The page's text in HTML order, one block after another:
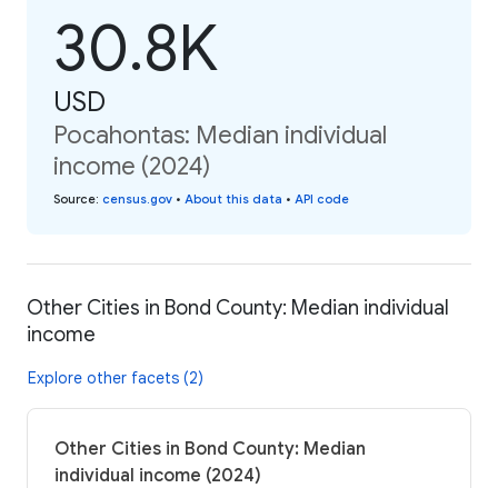
30.8K
USD
Pocahontas: Median individual
income (2024)
Source: census.gov • About this data • API code
Other Cities in Bond County: Median individual
income
Explore other facets (2)
Other Cities in Bond County: Median
individual income (2024)